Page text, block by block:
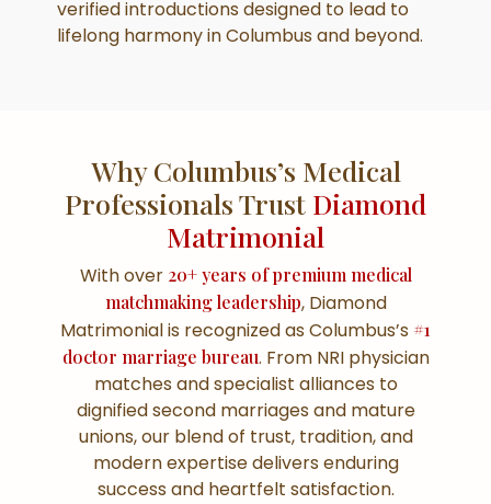
verified introductions designed to lead to
lifelong harmony in Columbus and beyond.
Why Columbus’s Medical
Professionals Trust Diamond
Matrimonial
With over 20+ years of premium medical
matchmaking leadership, Diamond
Matrimonial is recognized as Columbus’s #1
doctor marriage bureau. From NRI physician
matches and specialist alliances to
dignified second marriages and mature
unions, our blend of trust, tradition, and
modern expertise delivers enduring
success and heartfelt satisfaction.